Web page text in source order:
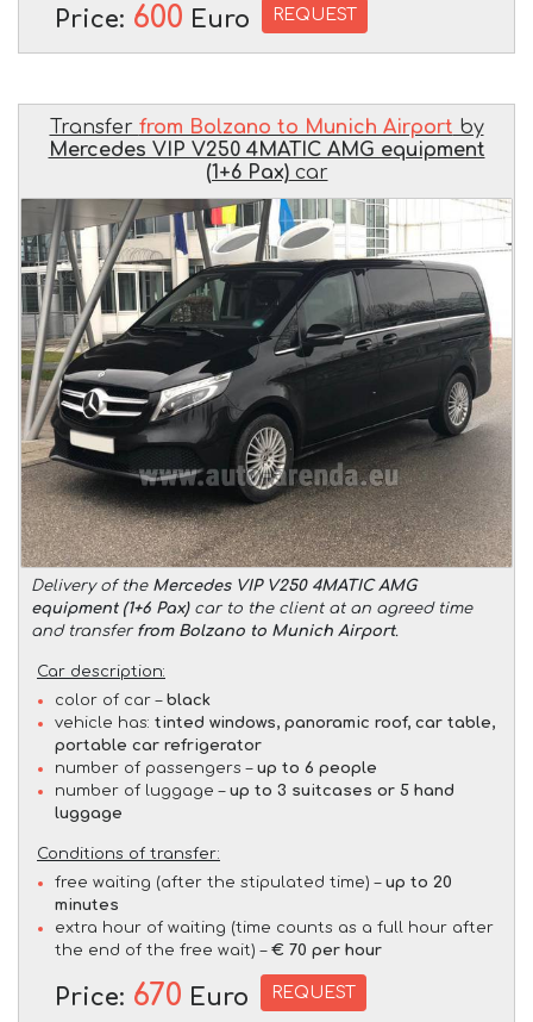
Price: 600 Euro REQUEST
Transfer from Bolzano to Munich Airport by
Mercedes VIP V250 4MATIC AMG equipment
(1+6 Pax)car
Delivery of the Mercedes VIP V250 4MATIC AMG
equipment (1+6 Pax)car to the client at an agreed time
and transfer from Bolzano to Munich Airport.
Car description:
color of car – black
vehicle has: tinted windows, panoramic roof, car table,
portable car refrigerator
number of passengers – up to 6 people
number of luggage – up to 3 suitcases or 5 hand
luggage
Conditions of transfer:
free waiting (after the stipulated time) – up to 20
minutes
extra hour of waiting (time counts as a full hour after
the end of the free wait) – € 70 per hour
Price: 670 Euro REQUEST